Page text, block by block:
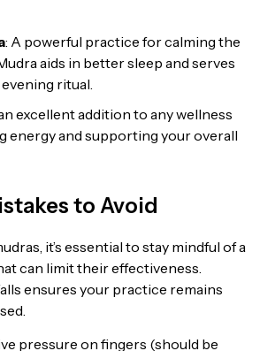
: A powerful practice for calming the
aids in better sleep and serves
ritual.
excellent addition to any wellness
energy and supporting your overall
to Avoid
it’s essential to stay mindful of a
can limit their effectiveness.
ensures your practice remains
pressure on fingers (should be